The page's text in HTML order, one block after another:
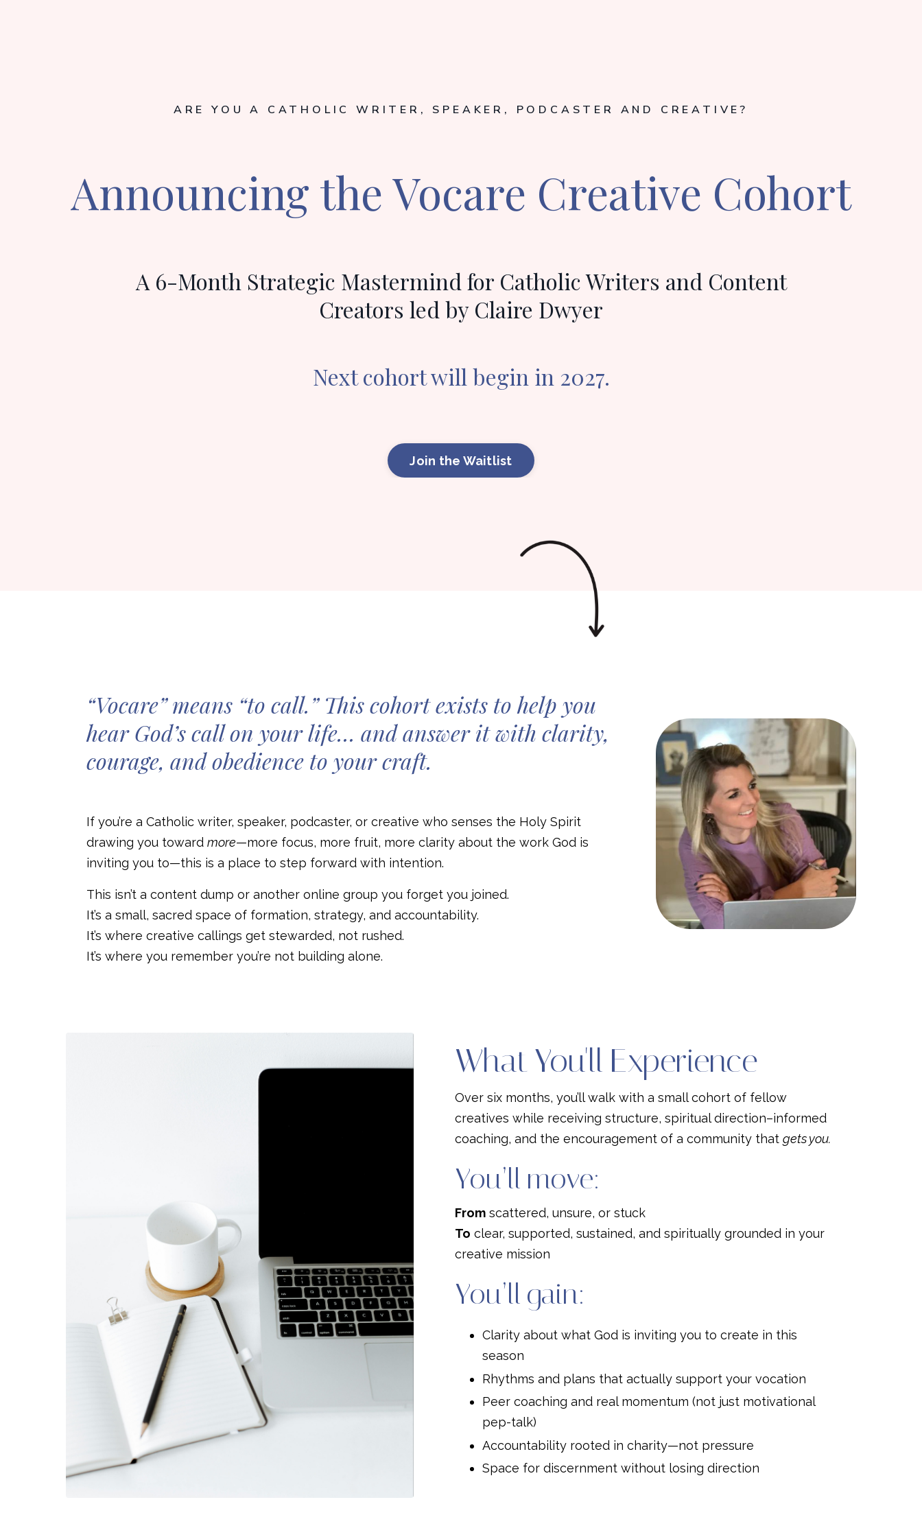
ARE YOU A CATHOLIC WRITER, SPEAKER, PODCASTER AND CREATIVE?
Announcing the Vocare Creative Cohort
A 6-Month Strategic Mastermind for Catholic Writers and Content
Creators led by Claire Dwyer
Next cohort will begin in 2027.
Join the Waitlist
“Vocare” means “to call.” This cohort exists to help you
hear God’s call on your life… and answer it with clarity,
courage, and obedience to your craft.
If you’re a Catholic writer, speaker, podcaster, or creative who senses the Holy Spirit
drawing you toward more—more focus, more fruit, more clarity about the work God is
inviting you to—this is a place to step forward with intention.
This isn’t a content dump or another online group you forget you joined.
It’s a small, sacred space of formation, strategy, and accountability.
It’s where creative callings get stewarded, not rushed.
It’s where you remember you’re not building alone.
What You'll Experience
Over six months, you’ll walk with a small cohort of fellow
creatives while receiving structure, spiritual direction–informed
coaching, and the encouragement of a community thatgets you.
You’ll move:
From scattered, unsure, or stuck
To clear, supported, sustained, and spiritually grounded in your
creative mission
You’ll gain:
Clarity about what God is inviting you to create in this
season
Rhythms and plans that actually support your vocation
Peer coaching and real momentum (not just motivational
pep-talk)
Accountability rooted in charity—not pressure
Space for discernment without losing direction